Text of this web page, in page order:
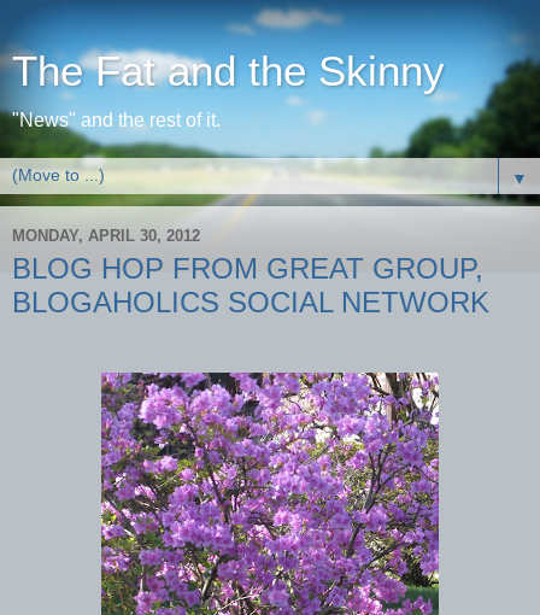
The Fat and the Skinny
"News" and the rest of it.
▼
MONDAY, APRIL 30, 2012
BLOG HOP FROM GREAT GROUP,
BLOGAHOLICS SOCIAL NETWORK